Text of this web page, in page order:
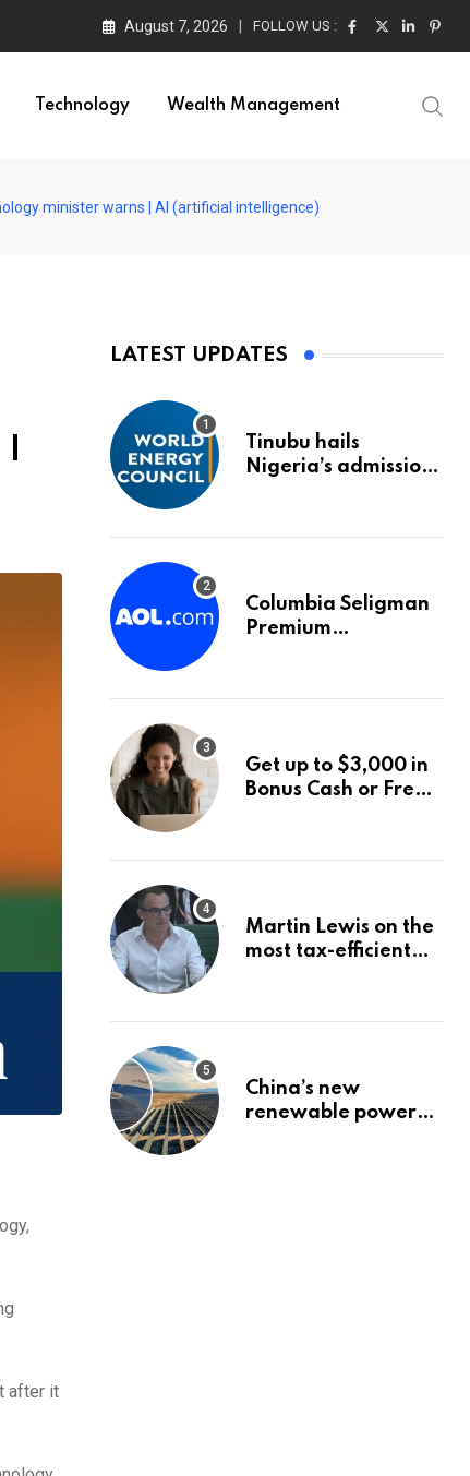
August 7, 2026 FOLLOW US :
Technology Wealth Management
minister warns | AI (artificial intelligence)
after it
LATEST UPDATES
Tinubu hails
Nigeria’s admission
Columbia Seligman
Premium
Third Quarter
Investors
Get up to $3,000 in
Bonus Cash or Free
of August 2026
Martin Lewis on the
most tax-efficient
China’s new
renewable power